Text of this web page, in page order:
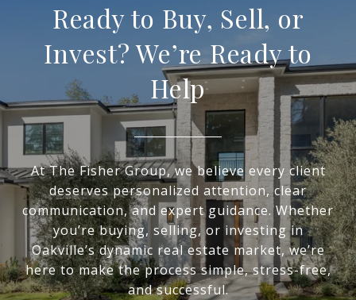
Ready to Buy, Sell, or
Invest? We’re Ready to
Help
At The Fisher Group, we believe every client
deserves personalized attention, clear
communication, and expert guidance. Whether
you’re buying, selling, or investing in
Oakville’s dynamic real estate market, we’re
here to make the process simple, stress-free,
and successful.